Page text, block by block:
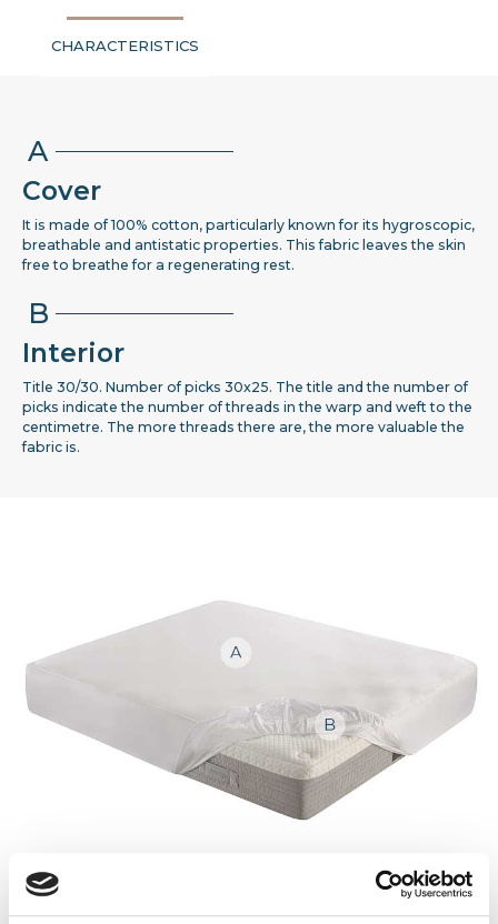
CHARACTERISTICS
A
Cover
It is made of 100% cotton, particularly known for its hygroscopic,
breathable and antistatic properties. This fabric leaves the skin
free to breathe for a regenerating rest.
B
Interior
Title 30/30. Number of picks 30x25. The title and the number of
picks indicate the number of threads in the warp and weft to the
centimetre. The more threads there are, the more valuable the
fabric is.